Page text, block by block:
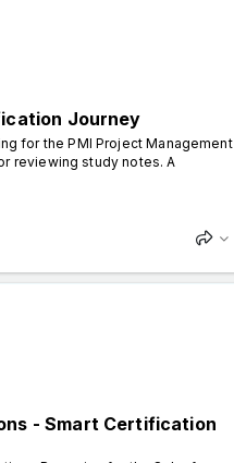
Journey
for the PMI Project Management
reviewing study notes. A
- Smart Certification